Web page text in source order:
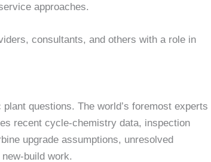
approaches.
consultants, and others with a role in
questions. The world’s foremost experts
recent cycle-chemistry data, inspection
upgrade assumptions, unresolved
build work.